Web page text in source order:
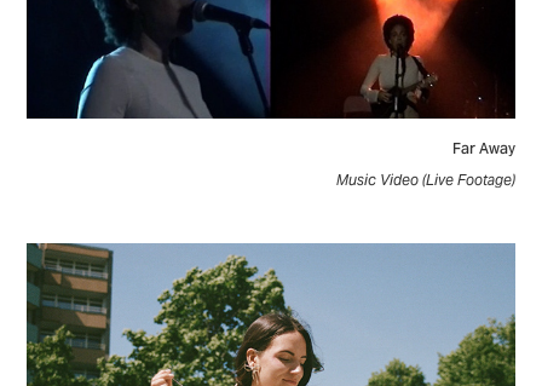
Far Away
Music Video (Live Footage)